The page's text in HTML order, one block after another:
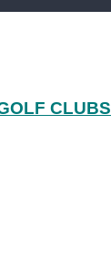
CLUBS